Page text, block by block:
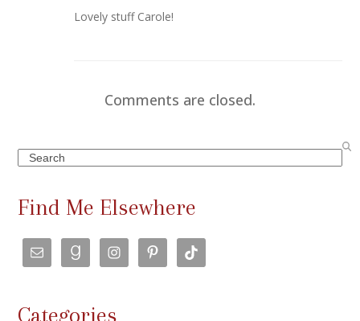
Lovely stuff Carole!
Comments are closed.
Search
Find Me Elsewhere
Categories